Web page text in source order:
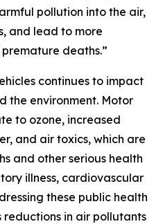
pollution into the air,
and lead to more
deaths.”
continues to impact
the environment. Motor
to ozone, increased
and air toxics, which are
and other serious health
illness, cardiovascular
these public health
in air pollutants